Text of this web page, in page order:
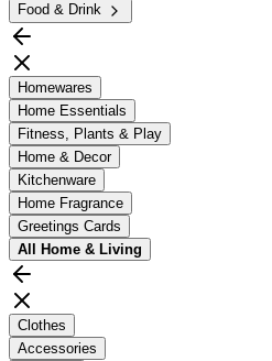
Food & Drink
Homewares
Home Essentials
Fitness, Plants & Play
Home & Decor
Kitchenware
Home Fragrance
Greetings Cards
All Home & Living
Clothes
Accessories